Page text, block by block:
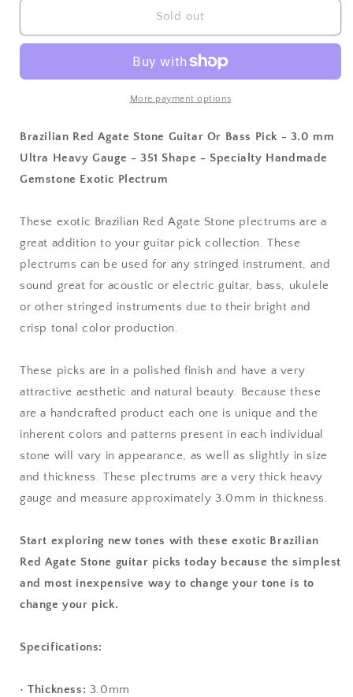
Red
Guitar
Pick
3.0
mm
-
351
Shape
Specialty
Handmade
Exotic
Plectrum
Brazilian
Red
Stone
Guitar
Pick
3.0
mm
Heavy
-
351
Shape
Specialty
Handmade
Exotic
Plectrum
Sold out
More payment options
Brazilian Red Agate Stone Guitar Or Bass Pick - 3.0 mm
Ultra Heavy Gauge - 351 Shape - Specialty Handmade
Gemstone Exotic Plectrum
These exotic Brazilian Red Agate Stone plectrums are a
great addition to your guitar pick collection. These
plectrums can be used for any stringed instrument, and
sound great for acoustic or electric guitar, bass, ukulele
or other stringed instruments due to their bright and
crisp tonal color production.
These picks are in a polished finish and have a very
attractive aesthetic and natural beauty. Because these
are a handcrafted product each one is unique and the
inherent colors and patterns present in each individual
stone will vary in appearance, as well as slightly in size
and thickness. These plectrums are a very thick heavy
gauge and measure approximately 3.0mm in thickness.
Start exploring new tones with these exotic Brazilian
Red Agate Stone guitar picks today because the simplest
and most inexpensive way to change your tone is to
change your pick.
Specifications:
•Thickness: 3.0mm